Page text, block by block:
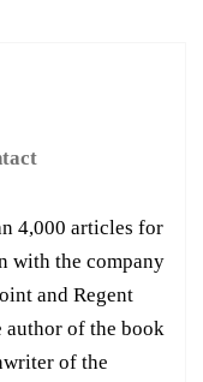
4,000 articles for
with the company
and Regent
of the book
of the